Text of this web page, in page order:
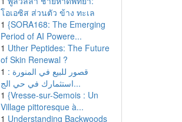
โอเอซิส ส่วนตัว ข้าง ทะเล
1 {SORA168: The Emerging
Period of AI Powere...
1 Uther Peptides: The Future
of Skin Renewal ?
1 قصور للبيع في المنورة :
استثمارك في حي الج...
1 {Vresse-sur-Semois : Un
Village pittoresque à...
1 Understanding Backwoods